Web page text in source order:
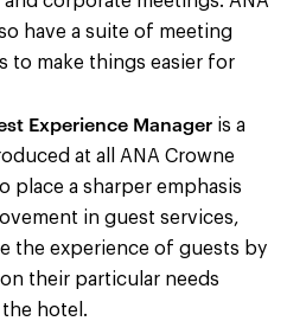
have a suite of meeting
to make things easier for
Experience Manager is a
at all ANA Crowne
place a sharper emphasis
in guest services,
the experience of guests by
their particular needs
hotel.